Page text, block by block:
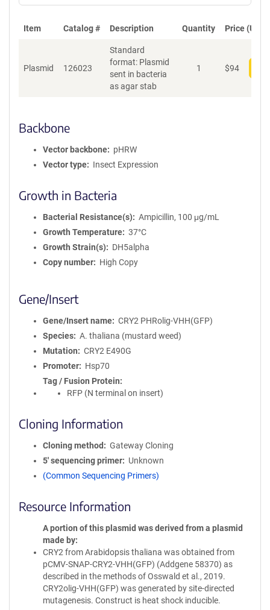
i
y
n
f
o
r
n
Item Catalog # Description Quantity Price (USD)
Plasmid 126023
Standard
format: Plasmid
sent in bacteria
as agar stab
1 $94
Backbone
Vector backbone
pHRW
Vector type
Insect Expression
Growth in Bacteria
Bacterial Resistance(s)
Ampicillin, 100 μg/mL
Growth Temperature
37°C
Growth Strain(s)
DH5alpha
Copy number
High Copy
Gene/Insert
Gene/Insert name
CRY2 PHRolig-VHH(GFP)
Species
A. thaliana (mustard weed)
Mutation
CRY2 E490G
Promoter
Hsp70
Tag / Fusion Protein
RFP (N terminal on insert)
Cloning Information
Cloning method
Gateway Cloning
5′ sequencing primer
Unknown
(Common Sequencing Primers)
Resource Information
A portion of this plasmid was derived from a plasmid
made by
CRY2 from Arabidopsis thaliana was obtained from
pCMV-SNAP-CRY2-VHH(GFP) (Addgene 58370) as
described in the methods of Osswald et al., 2019.
CRY2olig-VHH(GFP) was generated by site-directed
mutagenesis. Construct is heat shock inducible.